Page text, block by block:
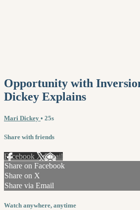
Opportunity with
Dickey Explains
Mari Dickey • 25s
Share with friends
Facebook XEmail
Share on Facebook
Share on X
Share via Email
Watch anywhere, anytime